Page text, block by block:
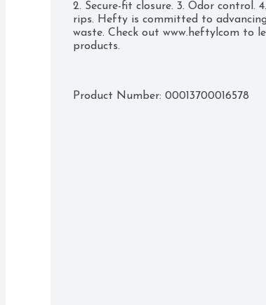
2. Secure-fit closure. 3. Odor control.
rips. Hefty is committed to
waste. Check out www.heftylcom to
products.
Product Number: 00013700016578